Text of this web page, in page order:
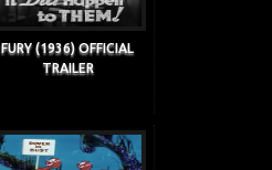
FURY (1936) OFFICIAL
TRAILER